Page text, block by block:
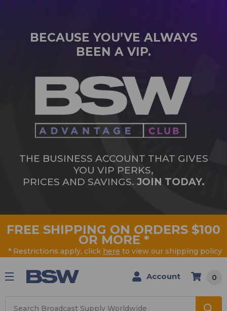
BECAUSE YOU’VE ALWAYS
BEEN A VIP.
THE BUSINESS ACCOUNT THAT GIVES
YOU VIP PERKS,
PRICES AND SAVINGS. JOIN TODAY.
FREE SHIPPING ON ORDERS $100
OR MORE *
* Restrictions apply, click here to view our shipping policy
Account 0